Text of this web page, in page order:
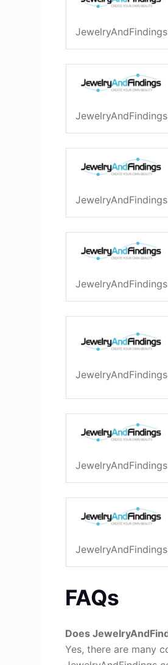
JewelryAndFindings
JewelryAndFindings
JewelryAndFindings
JewelryAndFindings
JewelryAndFindings
JewelryAndFindings
JewelryAndFindings
FAQs
Does
Yes, there are many